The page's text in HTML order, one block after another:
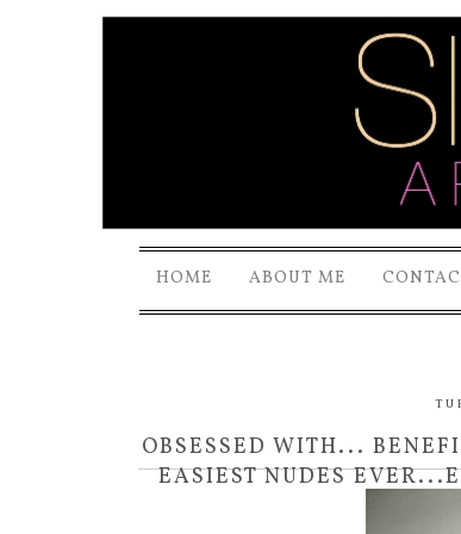
HOME ABOUT ME
OBSESSED WITH...
EASIEST NUDES